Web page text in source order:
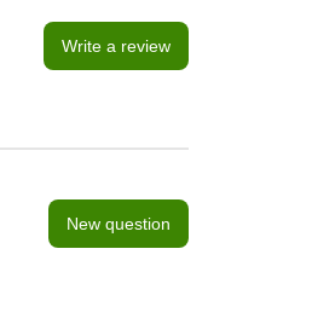
Write a review
New question